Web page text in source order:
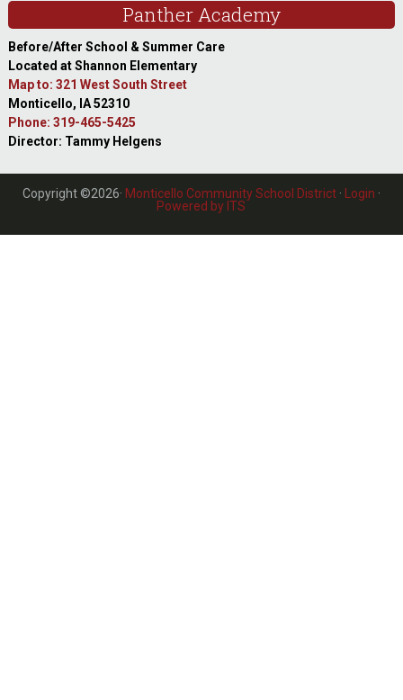
Panther Academy
Before/After School & Summer Care
Located at Shannon Elementary
Map to: 321 West South Street
Monticello, IA 52310
Phone: 319-465-5425
Director: Tammy Helgens
Copyright ©2026· Monticello Community School District· Login ·
Powered by ITS